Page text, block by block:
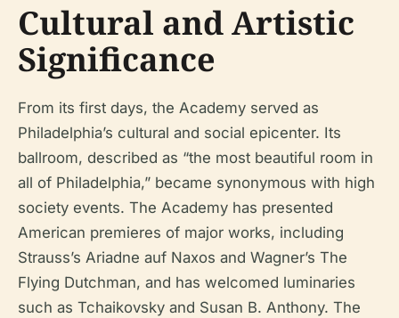
Cultural and Artistic
Significance
From its first days, the Academy served as
Philadelphia’s cultural and social epicenter. Its
ballroom, described as “the most beautiful room in
all of Philadelphia,” became synonymous with high
society events. The Academy has presented
American premieres of major works, including
Strauss’s Ariadne auf Naxos and Wagner’s The
Flying Dutchman, and has welcomed luminaries
such as Tchaikovsky and Susan B. Anthony. The